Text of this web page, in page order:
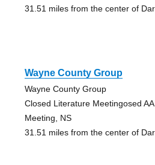
31.51 miles from the center of
Wayne County Group
Wayne County Group
Closed Literature Meetingosed
Meeting, NS
31.51 miles from the center of